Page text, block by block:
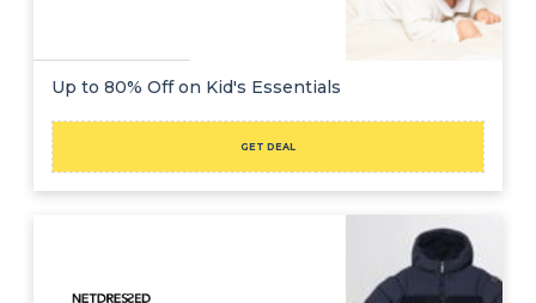
Up to 80% Off on Kid's Essentials
GET DEAL